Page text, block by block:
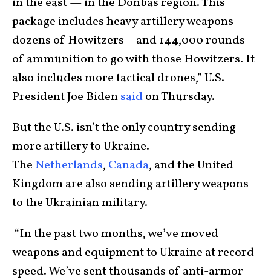
package includes heavy artillery weapons—
dozens of Howitzers—and 144,000 rounds
of ammunition to go with those Howitzers. It
also includes more tactical drones,” U.S.
President Joe Bidensaidon Thursday.
But the U.S. isn’t the only country sending
more artillery to Ukraine.
The Netherlands, Canada, and the United
Kingdom are also sending artillery weapons
to the Ukrainian military.
“In the past two months, we’ve moved
weapons and equipment to Ukraine at record
speed. We’ve sent thousands of anti-armor